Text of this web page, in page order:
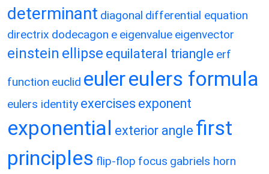
determinant diagonal differential equation
directrix dodecagon e eigenvalue eigenvector
einstein ellipse equilateral triangle erf
function euclid eulereulers formula
eulers identity exercises exponent
exponential exterior angle first
principles flip-flop focus gabriels horn